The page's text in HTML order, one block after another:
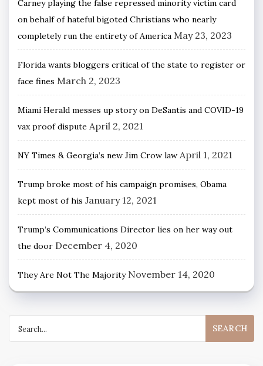
Carney playing the false repressed minority victim card
on behalf of hateful bigoted Christians who nearly
completely run the entirety of America May 23, 2023
Florida wants bloggers critical of the state to register or
face fines March 2, 2023
Miami Herald messes up story on DeSantis and COVID-19
vax proof dispute April 2, 2021
NY Times & Georgia’s new Jim Crow law April 1, 2021
Trump broke most of his campaign promises, Obama
kept most of his January 12, 2021
Trump’s Communications Director lies on her way out
the door December 4, 2020
They Are Not The Majority November 14, 2020
for: